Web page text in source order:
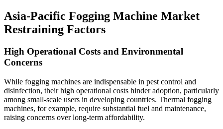
Asia-Pacific Fogging Machine Market
Restraining Factors
High Operational Costs and Environmental
Concerns
While fogging machines are indispensable in pest control and
disinfection, their high operational costs hinder adoption, particularly
among small-scale users in developing countries. Thermal fogging
machines, for example, require substantial fuel and maintenance,
raising concerns over long-term affordability.